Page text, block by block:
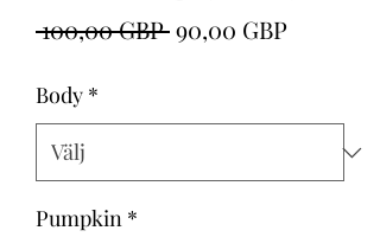
100,00 GBP Ordinarie
90,00 GBP
Body *
Pumpkin *